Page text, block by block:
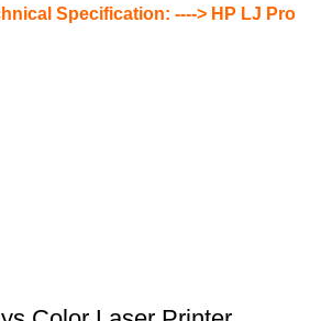
Specification: ----> HP LJ Pro